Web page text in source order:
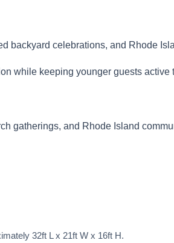
backyard celebrations, and Rhode
while keeping younger guests active
gatherings, and Rhode Island
32ft L x 21ft W x 16ft H.